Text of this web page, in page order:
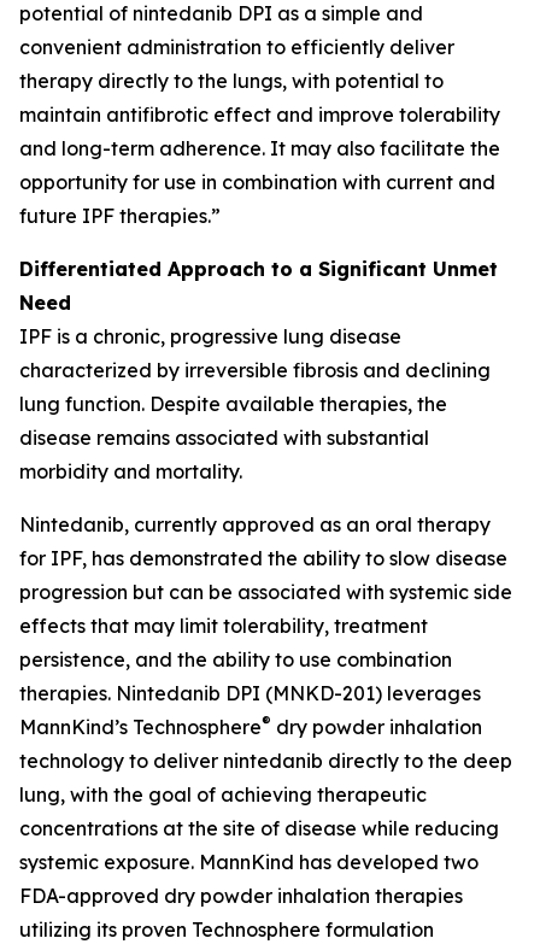
potential of nintedanib DPI as a simple and
convenient administration to efficiently deliver
therapy directly to the lungs, with potential to
maintain antifibrotic effect and improve tolerability
and long-term adherence. It may also facilitate the
opportunity for use in combination with current and
future IPF therapies.”
Differentiated Approach to a Significant Unmet
Need
IPF is a chronic, progressive lung disease
characterized by irreversible fibrosis and declining
lung function. Despite available therapies, the
disease remains associated with substantial
morbidity and mortality.
Nintedanib, currently approved as an oral therapy
for IPF, has demonstrated the ability to slow disease
progression but can be associated with systemic side
effects that may limit tolerability, treatment
persistence, and the ability to use combination
therapies. Nintedanib DPI (MNKD-201) leverages
MannKind’s Technosphere® dry powder inhalation
technology to deliver nintedanib directly to the deep
lung, with the goal of achieving therapeutic
concentrations at the site of disease while reducing
systemic exposure. MannKind has developed two
FDA-approved dry powder inhalation therapies
utilizing its proven Technosphere formulation